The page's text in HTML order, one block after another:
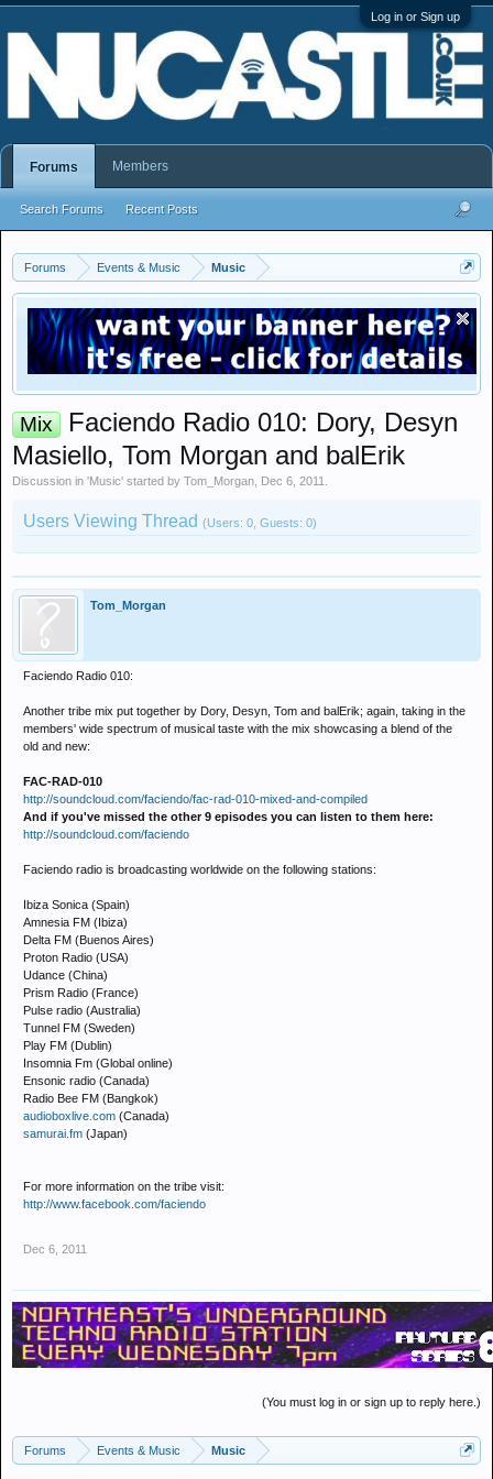
Log in or Sign up
Forums Events & Music Music
Mix
Faciendo Radio 010: Dory, Desyn
Masiello, Tom Morgan and balErik
Discussion in 'Music' started by Tom_Morgan Dec 6, 2011
Users Viewing Thread (Users: 0, Guests: 0)
Tom_Morgan
Faciendo Radio 010:
Another tribe mix put together by Dory, Desyn, Tom and balErik; again, taking in the
members' wide spectrum of musical taste with the mix showcasing a blend of the
old and new:
FAC-RAD-010
http://soundcloud.com/faciendo/fac-rad-010-mixed-and-compiled
And if you've missed the other 9 episodes you can listen to them here:
http://soundcloud.com/faciendo
Faciendo radio is broadcasting worldwide on the following stations:
Ibiza Sonica (Spain)
Amnesia FM (Ibiza)
Delta FM (Buenos Aires)
Proton Radio (USA)
Udance (China)
Prism Radio (France)
Pulse radio (Australia)
Tunnel FM (Sweden)
Play FM (Dublin)
Insomnia Fm (Global online)
Ensonic radio (Canada)
Radio Bee FM (Bangkok)
audioboxlive.com (Canada)
samurai.fm (Japan)
For more information on the tribe visit:
http://www.facebook.com/faciendo
Dec 6, 2011
(You must log in or sign up to reply here.)
Forums Events & Music Music
Forums
Search Forums Recent Posts
Members